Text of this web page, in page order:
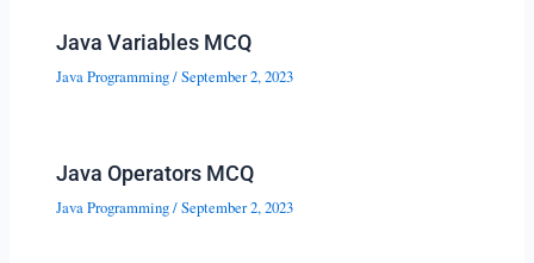
Java Variables MCQ
Java Programming/September 2, 2023
Java Operators MCQ
Java Programming/September 2, 2023